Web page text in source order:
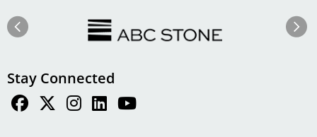
Next
Stay Connected